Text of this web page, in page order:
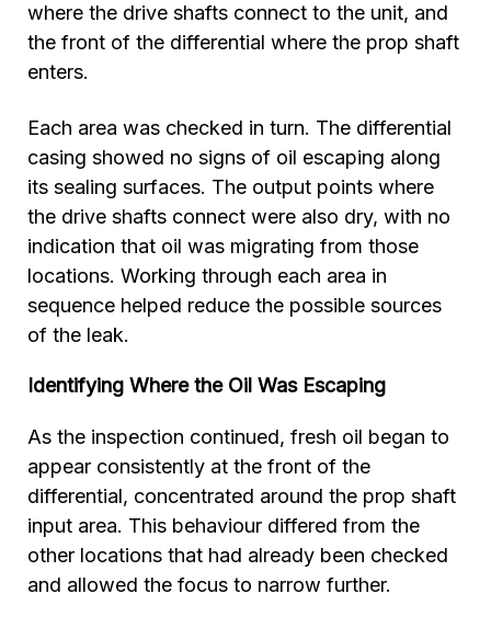
where the drive shafts connect to the unit, and
the front of the differential where the prop shaft
enters.
Each area was checked in turn. The differential
casing showed no signs of oil escaping along
its sealing surfaces. The output points where
the drive shafts connect were also dry, with no
indication that oil was migrating from those
locations. Working through each area in
sequence helped reduce the possible sources
of the leak.
Identifying Where the Oil Was Escaping
As the inspection continued, fresh oil began to
appear consistently at the front of the
differential, concentrated around the prop shaft
input area. This behaviour differed from the
other locations that had already been checked
and allowed the focus to narrow further.